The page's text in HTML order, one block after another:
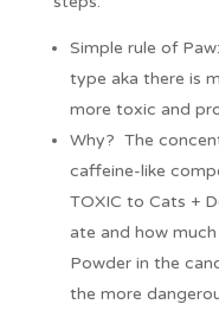
Simple rule of
type aka there is
more toxic and
Why? The
caffeine-like
TOXIC to Cats +
ate and how
Powder in the
the more